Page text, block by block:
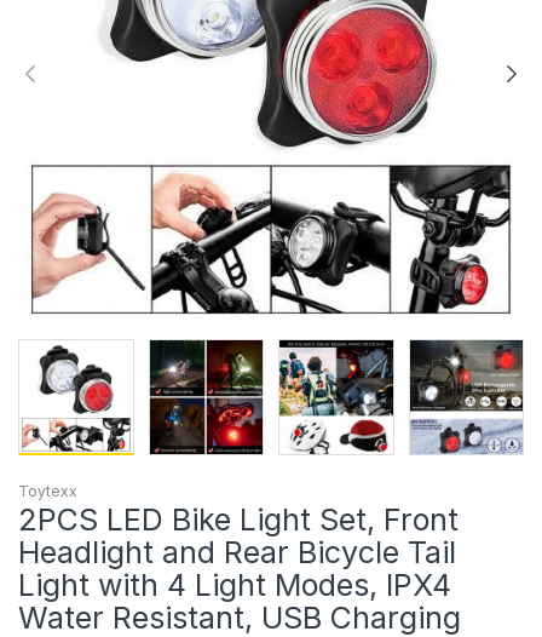
Toytexx
2PCS LED Bike Light Set, Front
Headlight and Rear Bicycle Tail
Light with 4 Light Modes, IPX4
Water Resistant, USB Charging